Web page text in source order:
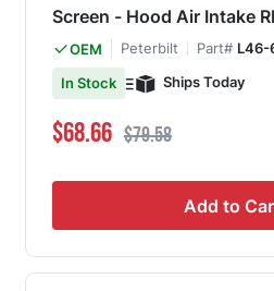
Screen - Hood Air Intake
OEM Peterbilt Part# L46-
In Stock
Ships Today
Special Price
$68.66 Regular Price
$79.58
Add to